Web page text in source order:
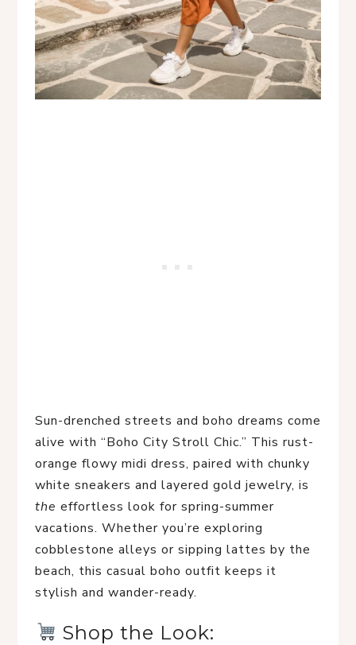
Sun-drenched streets and boho dreams come
alive with “Boho City Stroll Chic.” This rust-
orange flowy midi dress, paired with chunky
the effortless look for spring-summer
vacations. Whether you’re exploring
cobblestone alleys or sipping lattes by the
beach, this casual boho outfit keeps it
stylish and wander-ready.
Shop the Look: